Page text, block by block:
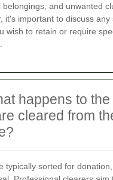
belongings, and unwanted
it's important to discuss any
wish to retain or require
happens to the
cleared from
typically sorted for donation,